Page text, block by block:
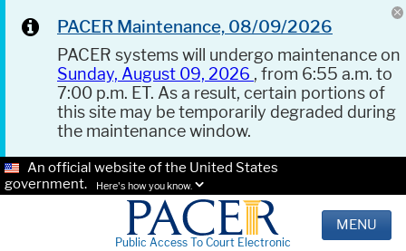
PACER Maintenance, 08/09/2026
PACER systems will undergo maintenance on
Sunday, August 09, 2026 , from 6:55 a.m. to
7:00 p.m. ET. As a result, certain portions of
this site may be temporarily degraded during
the maintenance window.
An official website of the United States
government.
Here's how you know.
Public Access To Court Electronic
MENU